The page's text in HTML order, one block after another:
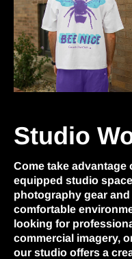
Studio
Come take advantage
equipped studio
photography gear
comfortable
looking for
commercial imagery,
our studio offers a